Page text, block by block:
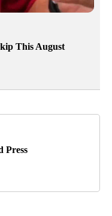
This August
Press